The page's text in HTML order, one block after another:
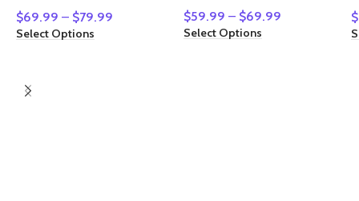
$69.99 – $79.99
Select Options
$59.99 – $69.99
Select Options
$